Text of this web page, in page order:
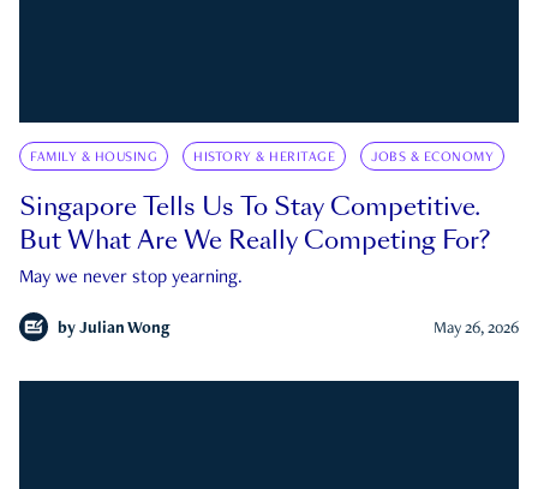
FAMILY & HOUSING HISTORY & HERITAGE JOBS & ECONOMY
Singapore Tells Us To Stay Competitive.
But What Are We Really Competing For?
May we never stop yearning.
by Julian Wong May 26, 2026